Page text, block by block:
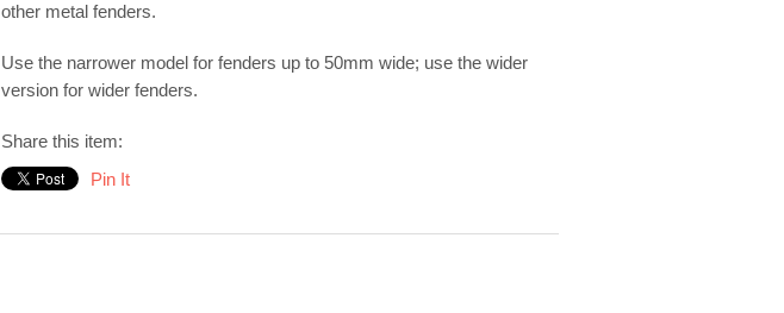
other metal fenders.
Use the narrower model for fenders up to 50mm wide; use the wider
version for wider fenders.
Share this item:
Pin It